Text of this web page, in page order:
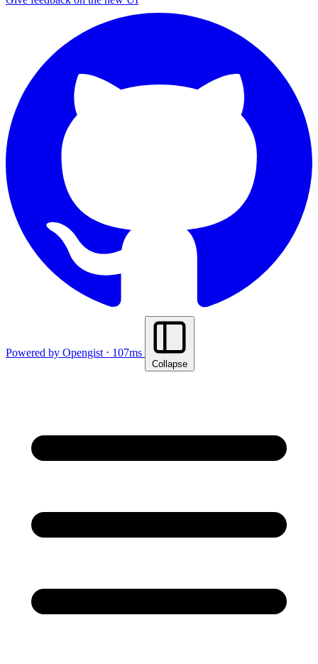
Powered by Opengist ⋅ 107ms
Collapse